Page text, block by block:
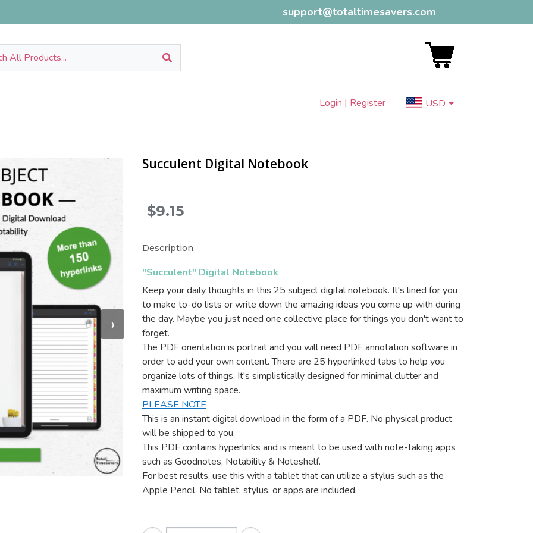
support@totaltimesavers.com
Login | Register USD
›
Succulent Digital Notebook
$9.15
Description
"Succulent" Digital Notebook
Keep your daily thoughts in this 25 subject digital notebook. It's lined for you
to make to-do lists or write down the amazing ideas you come up with during
the day. Maybe you just need one collective place for things you don't want to
forget.
The PDF orientation is portrait and you will need PDF annotation software in
order to add your own content. There are 25 hyperlinked tabs to help you
organize lots of things. It's simplistically designed for minimal clutter and
maximum writing space.
PLEASE NOTE
This is an instant digital download in the form of a PDF. No physical product
will be shipped to you.
This PDF contains hyperlinks and is meant to be used with note-taking apps
such as Goodnotes, Notability & Noteshelf.
For best results, use this with a tablet that can utilize a stylus such as the
Apple Pencil. No tablet, stylus, or apps are included.